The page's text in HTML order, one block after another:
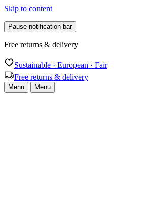
Skip to content
Pause notification bar
Free returns & delivery
Sustainable · European · Fair
Free returns & delivery
Menu Menu